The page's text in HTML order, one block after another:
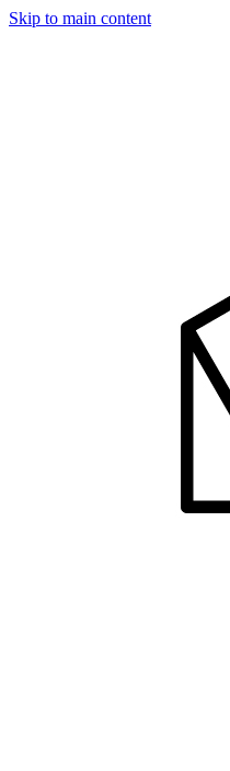
Skip to main content